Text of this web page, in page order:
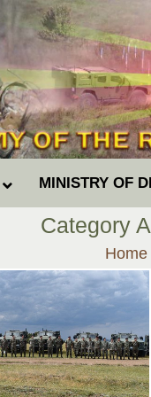
MINISTRY OF
Category
You
Home